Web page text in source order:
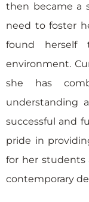
then became a
need to foster
found herself
environment.
she has
understanding
successful and
pride in
for her
contemporary